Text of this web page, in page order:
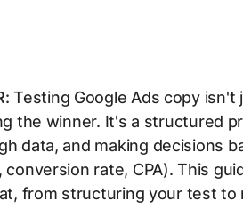
Testing Google Ads copy
the winner. It's a structured
data, and making decisions
conversion rate, CPA). This
from structuring your test to